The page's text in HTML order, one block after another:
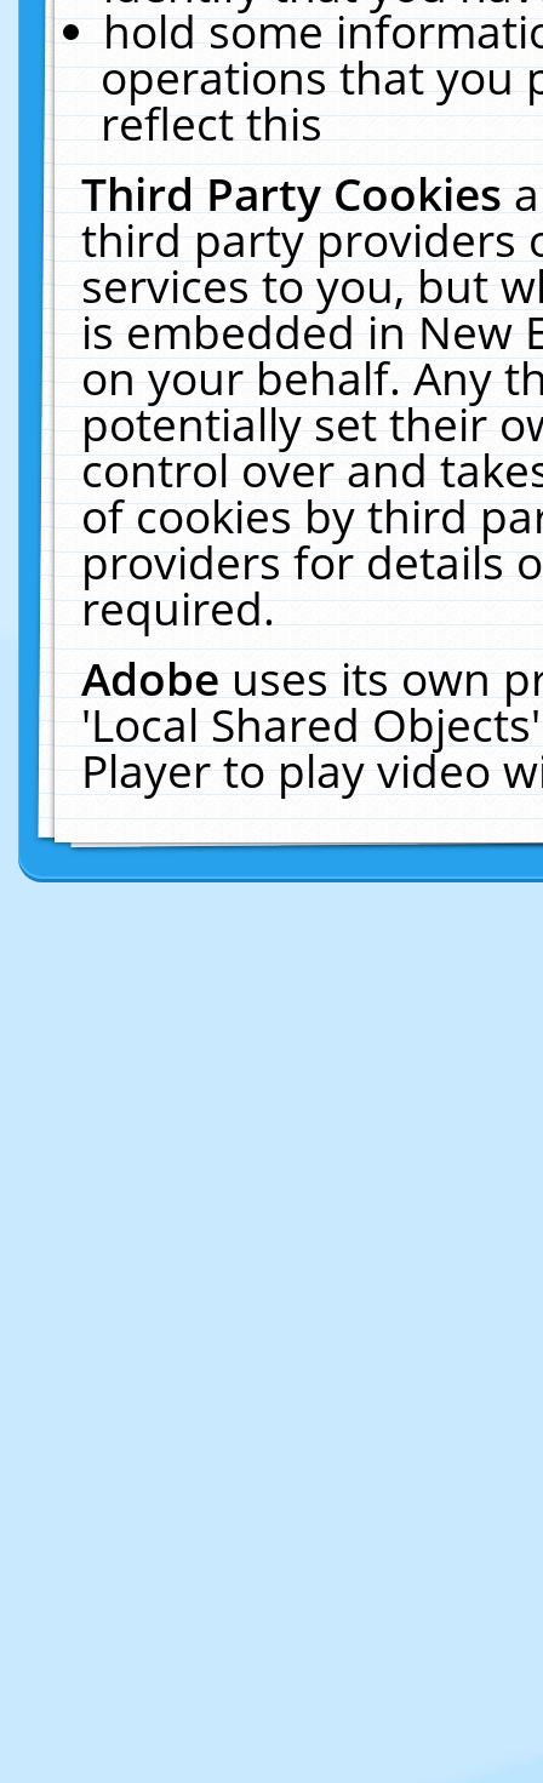
hold some
operations that you
reflect this
Third Party Cookies
third party providers
services to you, but
is embedded in New
on your behalf. Any
potentially set their
control over and
of cookies by third
providers for details
required.
Adobeuses its own
'Local Shared
Player to play video